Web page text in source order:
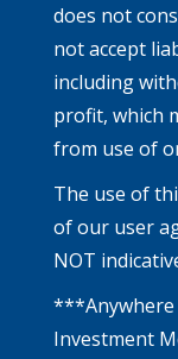
does not
not accept
including
profit, which
from use of
The use of
of our user
NOT
***Anywhere
Investment